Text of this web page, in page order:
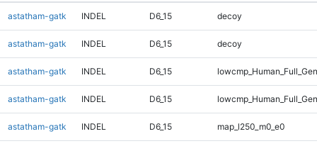
astatham-gatk INDEL D6_15 decoy
astatham-gatk INDEL D6_15 decoy
astatham-gatk INDEL D6_15
astatham-gatk INDEL D6_15
astatham-gatk INDEL D6_15 map_l250_m0_e0